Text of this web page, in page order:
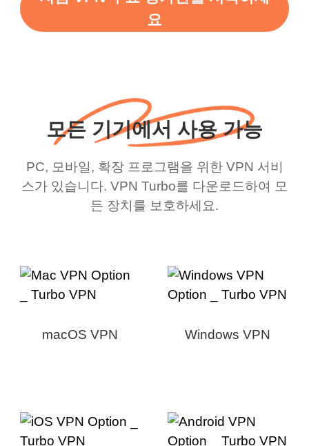
요
모든 기기에서 사용 가능
PC, 모바일, 확장 프로그램을 위한 VPN 서비
스가 있습니다. VPN Turbo를 다운로드하여 모
든 장치를 보호하세요.
macOS VPN Windows VPN